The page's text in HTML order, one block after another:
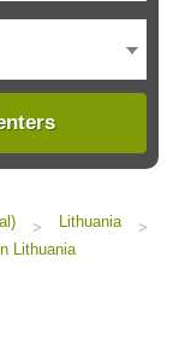
> Lithuania
>
Lithuania